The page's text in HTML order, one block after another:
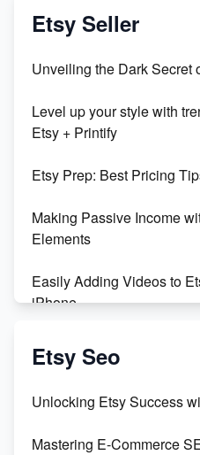
Vlog
Orchids
500% Growth in Female
Maximizing Profit: Etsy vs
Etsy Seller
Unveiling the Dark Secret
Level up your style with
Etsy + Printify
Etsy Prep: Best Pricing
Making Passive Income
Elements
Easily Adding Videos to
iPhone
Create & Sell Digital
Etsy Seo
Unlocking Etsy Success
Mastering E-Commerce